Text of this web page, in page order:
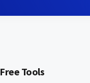
Free Tools